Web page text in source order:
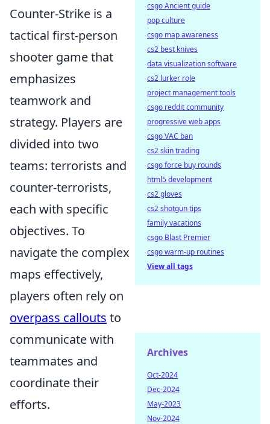
Counter-Strike is a
tactical first-person
shooter game that
emphasizes
teamwork and
strategy. Players are
divided into two
teams: terrorists and
counter-terrorists,
each with specific
objectives. To
navigate the complex
maps effectively,
players often rely on
overpass callouts to
communicate with
teammates and
coordinate their
efforts.
csgo Ancient guide
pop culture
csgo map awareness
cs2 best knives
data visualization software
cs2 lurker role
project management tools
csgo reddit community
progressive web apps
csgo VAC ban
cs2 skin trading
csgo force buy rounds
html5 development
cs2 gloves
cs2 shotgun tips
family vacations
csgo Blast Premier
csgo warm-up routines
View all tags
Archives
Oct-2024
Dec-2024
May-2023
Nov-2024